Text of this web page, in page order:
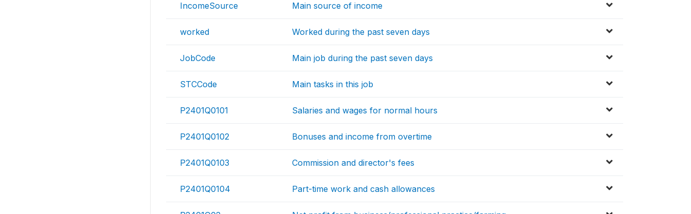
IncomeSource Main source of income
worked Worked during the past seven days
JobCode Main job during the past seven days
STCCode Main tasks in this job
P2401Q0101 Salaries and wages for normal hours
P2401Q0102 Bonuses and income from overtime
P2401Q0103 Commission and director's fees
P2401Q0104 Part-time work and cash allowances